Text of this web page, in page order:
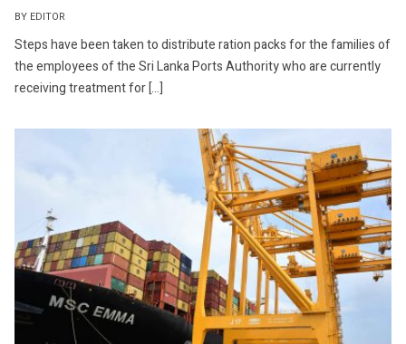
BY EDITOR
Steps have been taken to distribute ration packs for the families of
the employees of the Sri Lanka Ports Authority who are currently
receiving treatment for […]